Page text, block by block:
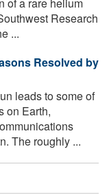
Research
...
Resolved by
leads to some of
on Earth,
The roughly ...